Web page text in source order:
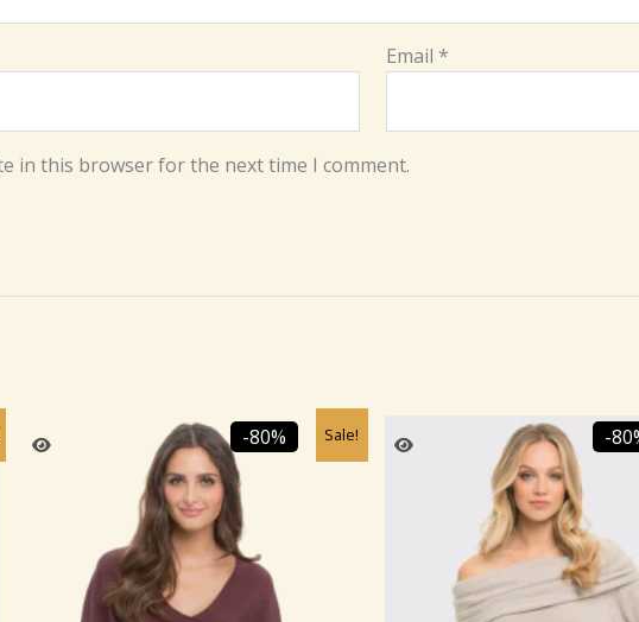
Email *
in this browser for the next time I comment.
Sale!
-80%
Original
price
was:
₹2,459.99.
Current
price
-
Original
price
was: